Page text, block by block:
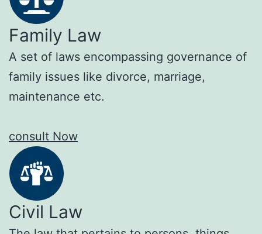
Family Law
A set of laws encompassing governance of
family issues like divorce, marriage,
maintenance etc.
consult Now
Civil Law